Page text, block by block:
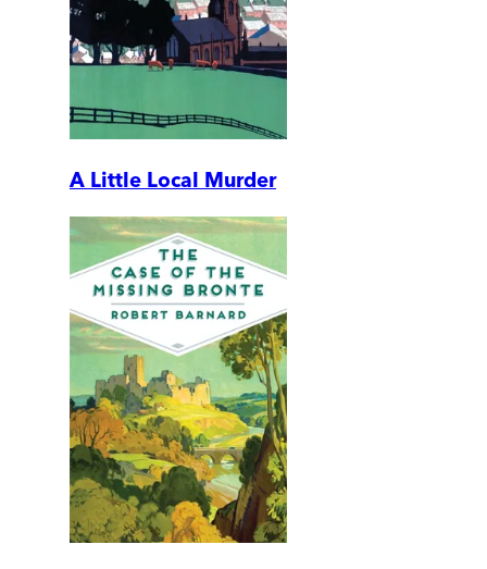
A Little Local Murder